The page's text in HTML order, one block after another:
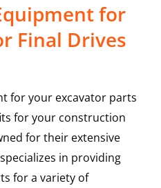
for
Final Drives
for your excavator parts
for your construction
for their extensive
in providing
for a variety of